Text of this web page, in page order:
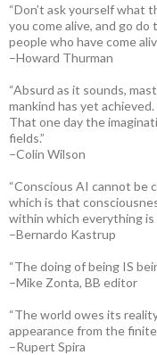
“Don’t ask yourself what
you come alive, and go
people who have come
–Howard Thurman
“Absurd as it sounds,
mankind has yet
That one day the
fields.”
–Colin Wilson
“Conscious AI cannot be
which is that
within which everything is
–Bernardo Kastrup
“The doing of being IS
–Mike Zonta, BB editor
“The world owes its
appearance from the finite
–Rupert Spira